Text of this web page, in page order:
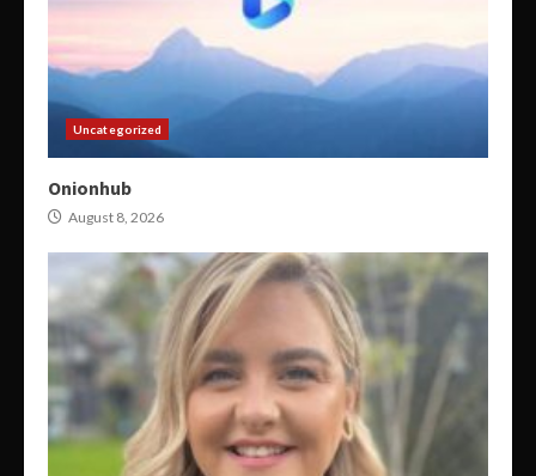
Uncategorized
Onionhub
August 8, 2026